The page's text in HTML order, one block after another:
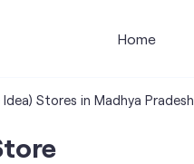
Home
Stores in Madhya Pradesh